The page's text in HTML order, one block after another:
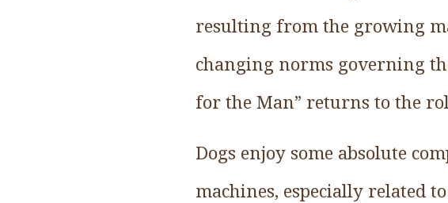
resulting from the growing
changing norms governing
for the Man” returns to the
Dogs enjoy some absolute
machines, especially related